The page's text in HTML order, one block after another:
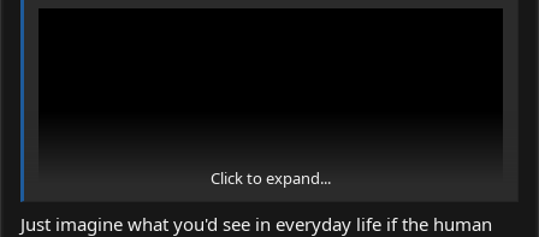
Click to expand...
Just imagine what you'd see in everyday life if the human